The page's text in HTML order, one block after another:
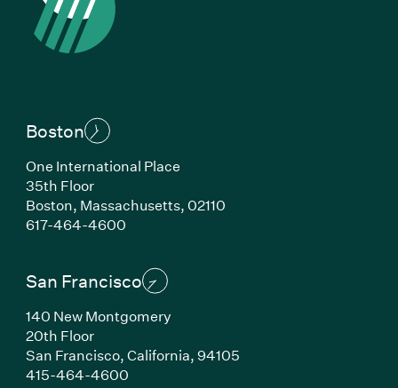
Boston
One International Place
35th Floor
Boston, Massachusetts, 02110
617-464-4600(Link opens in new window)
San Francisco
140 New Montgomery
20th Floor
San Francisco, California, 94105
415-464-4600(Link opens in new window)